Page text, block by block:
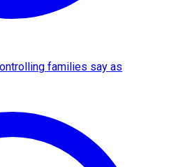
families say as